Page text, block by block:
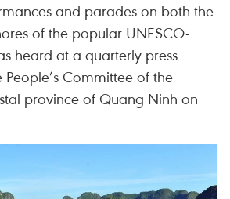
and parades on both the
of the popular UNESCO-
heard at a quarterly press
Committee of the
province of Quang Ninh on